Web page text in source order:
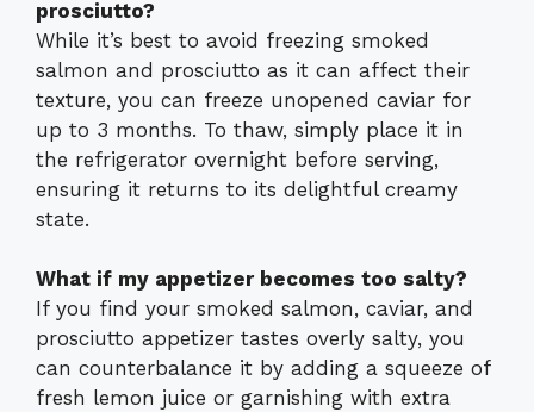
prosciutto?
While it’s best to avoid freezing smoked
salmon and prosciutto as it can affect their
texture, you can freeze unopened caviar for
up to 3 months. To thaw, simply place it in
the refrigerator overnight before serving,
ensuring it returns to its delightful creamy
state.
What if my appetizer becomes too salty?
If you find your smoked salmon, caviar, and
prosciutto appetizer tastes overly salty, you
can counterbalance it by adding a squeeze of
fresh lemon juice or garnishing with extra